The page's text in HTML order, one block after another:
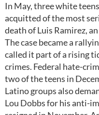
In May, three white
acquitted of the most
death of Luis Ramirez,
The case became a
called it part of a rising
crimes. Federal hate-
two of the teens in
Latino groups also
Lou Dobbs for his anti-